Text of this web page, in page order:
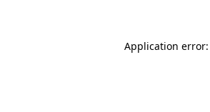
Application